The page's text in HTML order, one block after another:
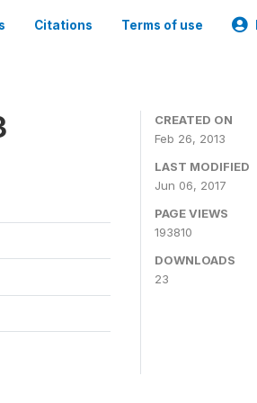
Citations Terms of use
CREATED ON
Feb 26, 2013
LAST MODIFIED
Jun 06, 2017
PAGE VIEWS
193810
DOWNLOADS
23